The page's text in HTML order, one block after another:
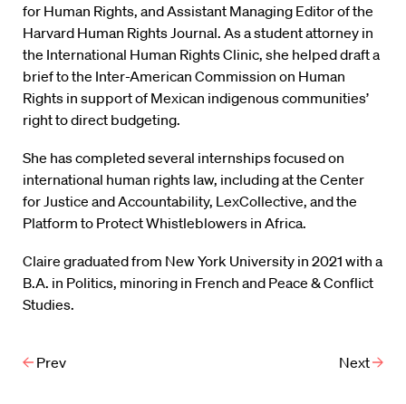
for Human Rights, and Assistant Managing Editor of the
Harvard Human Rights Journal. As a student attorney in
the International Human Rights Clinic, she helped draft a
brief to the Inter-American Commission on Human
Rights in support of Mexican indigenous communities’
right to direct budgeting.
She has completed several internships focused on
international human rights law, including at the Center
for Justice and Accountability, LexCollective, and the
Platform to Protect Whistleblowers in Africa.
Claire graduated from New York University in 2021 with a
B.A. in Politics, minoring in French and Peace & Conflict
Studies.
Prev Next